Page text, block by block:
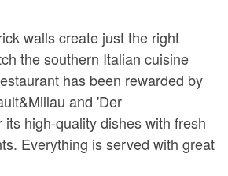
walls create just the right
the southern Italian cuisine
has been rewarded by
and 'Der
its high-quality dishes with fresh
Everything is served with great